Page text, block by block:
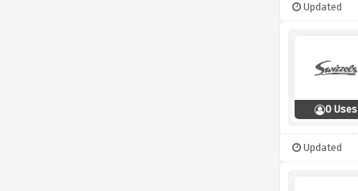
Updated
0 Uses
Updated